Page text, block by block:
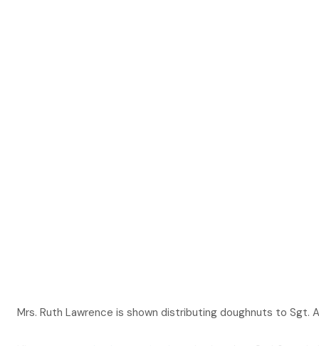
Mrs. Ruth Lawrence is shown distributing doughnuts to Sgt.